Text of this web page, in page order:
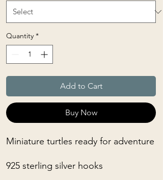
Quantity *
Add to Cart
Buy Now
Miniature turtles ready for adventure
925 sterling silver hooks